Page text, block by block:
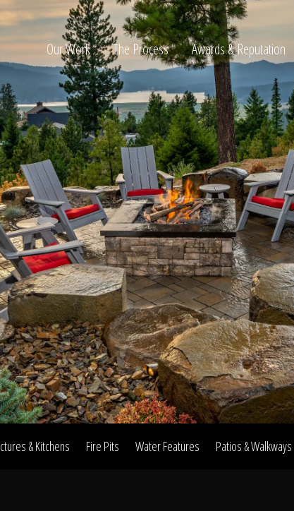
Home
Our Work
Our Work The Process Awards & Reputation
& Kitchens Fire Pits Water Features Patios & Walkways